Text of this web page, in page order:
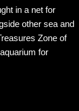
in a net for
other sea and
Zone of
for